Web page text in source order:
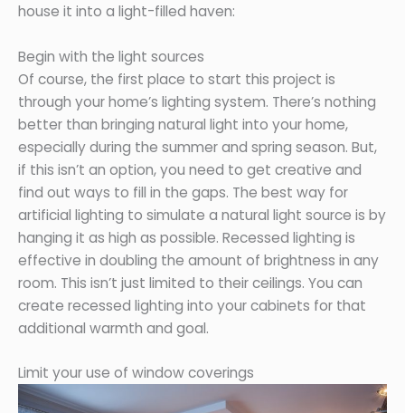
house it into a light-filled haven:
Begin with the light sources
Of course, the first place to start this project is
through your home’s lighting system. There’s nothing
better than bringing natural light into your home,
especially during the summer and spring season. But,
if this isn’t an option, you need to get creative and
find out ways to fill in the gaps. The best way for
artificial lighting to simulate a natural light source is by
hanging it as high as possible. Recessed lighting is
effective in doubling the amount of brightness in any
room. This isn’t just limited to their ceilings. You can
create recessed lighting into your cabinets for that
additional warmth and goal.
Limit your use of window coverings